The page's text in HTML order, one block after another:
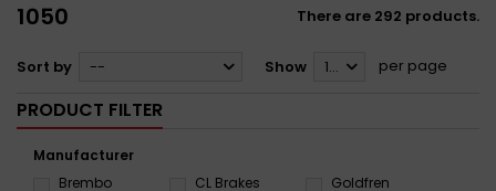
1050 There are 292 products.
Sort by -- Show 12 per page
PRODUCT FILTER
Manufacturer
Brembo
CL Brakes
Goldfren